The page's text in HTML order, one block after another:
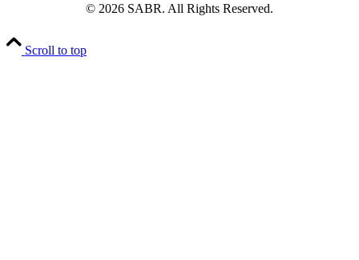
© 2026 SABR. All Rights Reserved.
Scroll to top